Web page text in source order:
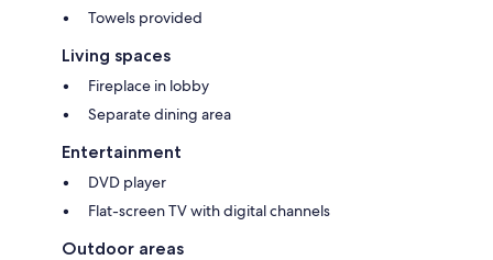
Towels provided
Living spaces
Fireplace in lobby
Separate dining area
Entertainment
DVD player
Flat-screen TV with digital channels
Outdoor areas